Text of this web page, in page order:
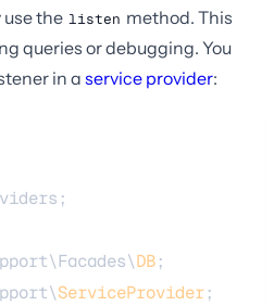
the listen method. This
queries or debugging. You
in a service provider:
DB;
ServiceProvider;